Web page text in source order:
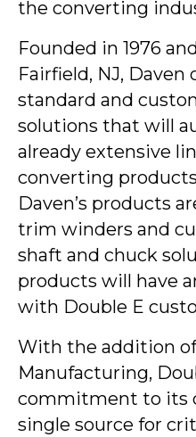
the converting
Founded in 1976
Fairfield, NJ,
standard and
solutions that will
already extensive
converting
Daven’s products
trim winders and
shaft and chuck
products will have
with Double E
With the addition
Manufacturing,
commitment to its
single source for